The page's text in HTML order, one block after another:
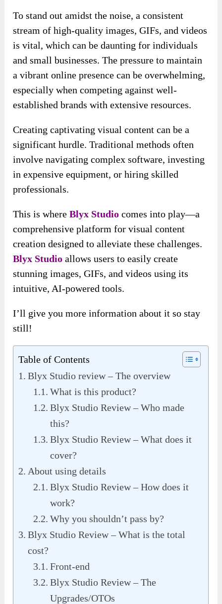
To stand out amidst the noise, a consistent
stream of high-quality images, GIFs, and videos
is vital, which can be daunting for individuals
and small businesses. The pressure to maintain
a vibrant online presence can be overwhelming,
especially when competing against well-
established brands with extensive resources.
Creating captivating visual content can be a
significant hurdle. Traditional methods often
involve navigating complex software, investing
in expensive equipment, or hiring skilled
professionals.
This is whereBlyx Studio comes into play—a
comprehensive platform for visual content
creation designed to alleviate these challenges.
Blyx Studio allows users to easily create
stunning images, GIFs, and videos using its
intuitive, AI-powered tools.
I’ll give you more information about it so stay
still!
Table of Contents
Blyx Studio review – The overview
What is this product?
Blyx Studio Review – Who made
this?
Blyx Studio Review – What does it
cover?
About using details
Blyx Studio Review – How does it
work?
Why you shouldn’t pass by?
Blyx Studio Review – What is the total
cost?
Front-end
Blyx Studio Review – The
Upgrades/OTOs